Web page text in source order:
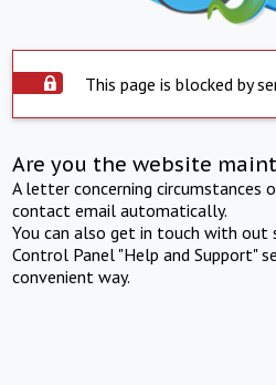
This page is blocked by
Are you the website
A letter concerning circumstances
contact email automatically.
You can also get in touch with out
Control Panel "Help and Support"
convenient way.